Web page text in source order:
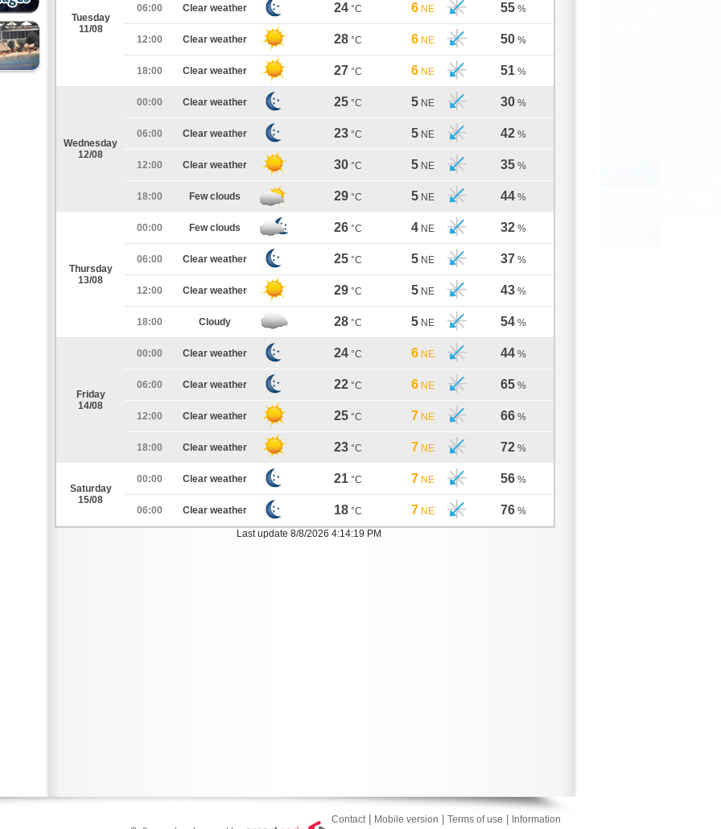
Tuesday
11/08
06:00 Clear weather 24 °C 6 NE 55 %
12:00 Clear weather 28 °C 6 NE 50 %
18:00 Clear weather 27 °C 6 NE 51 %
Wednesday
12/08
00:00 Clear weather 25 °C 5 NE 30 %
06:00 Clear weather 23 °C 5 NE 42 %
12:00 Clear weather 30 °C 5 NE 35 %
18:00 Few clouds 29 °C 5 NE 44 %
Thursday
13/08
00:00 Few clouds 26 °C 4 NE 32 %
06:00 Clear weather 25 °C 5 NE 37 %
12:00 Clear weather 29 °C 5 NE 43 %
18:00 Cloudy 28 °C 5 NE 54 %
Friday
14/08
00:00 Clear weather 24 °C 6 NE 44 %
06:00 Clear weather 22 °C 6 NE 65 %
12:00 Clear weather 25 °C 7 NE 66 %
18:00 Clear weather 23 °C 7 NE 72 %
Saturday
15/08
00:00 Clear weather 21 °C 7 NE 56 %
06:00 Clear weather 18 °C 7 NE 76 %
Last update 8/8/2026 4:14:19 PM
Contact| Mobile version Terms of use
Information